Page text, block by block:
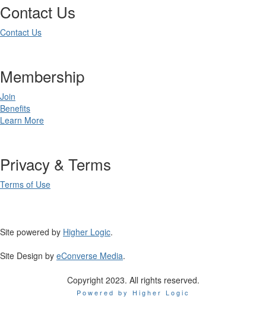
Contact Us
Contact Us
Membership
Join
Benefits
Learn More
Privacy & Terms
Terms of Use
Site powered by Higher Logic.
Site Design by eConverse Media.
Copyright 2023. All rights reserved.
Powered by Higher Logic